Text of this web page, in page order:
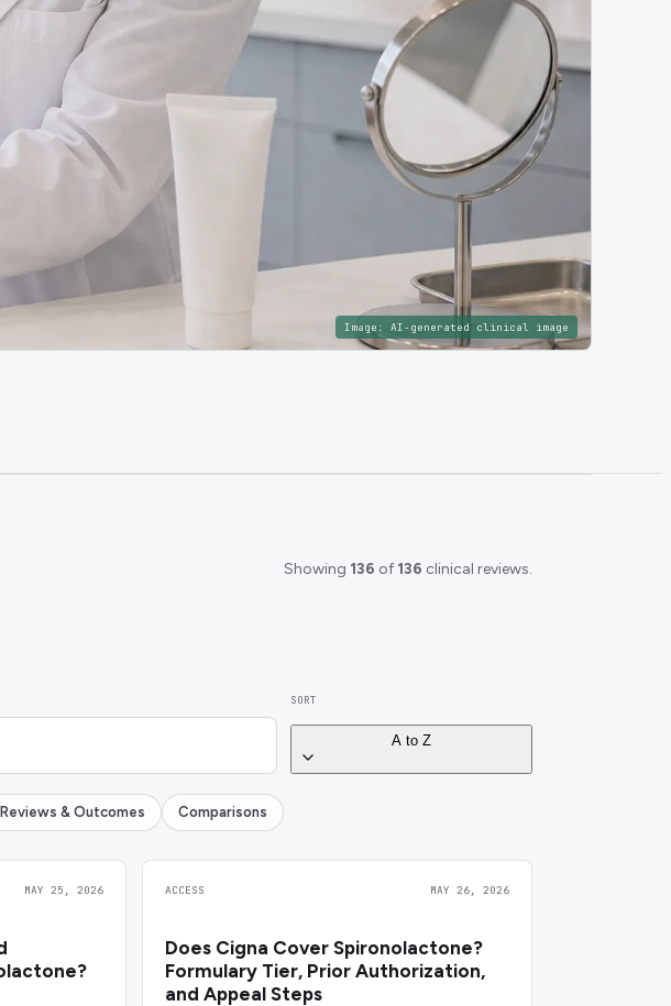
Image: AI-generated clinical image
Showing 136 of 136 clinical reviews.
SORT
A to Z
Reviews & Outcomes Comparisons
MAY 25, 2026 ACCESS MAY 26, 2026
Does Cigna Cover Spironolactone?
Formulary Tier, Prior Authorization,
and Appeal Steps